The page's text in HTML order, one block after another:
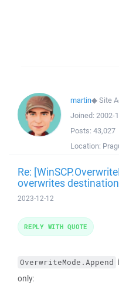
martin◆Site
Joined: 2002-
Posts: 43,027
Location:
Re:
overwrites
2023-12-12
OverwriteMode.Append
only:
REPLY WITH QUOTE